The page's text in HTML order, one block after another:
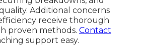
Additional concerns
receive thorough
proven methods. Contact
support easy.